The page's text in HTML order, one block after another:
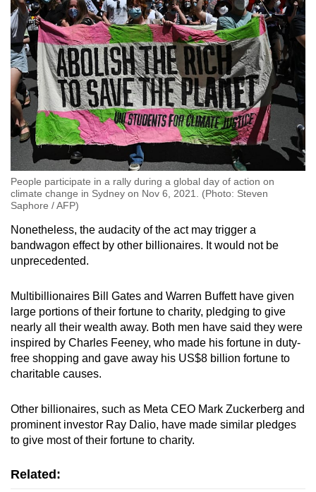
People participate in a rally during a global day of action on
climate change in Sydney on Nov 6, 2021. (Photo: Steven
Saphore / AFP)
Nonetheless, the audacity of the act may trigger a
bandwagon effect by other billionaires. It would not be
unprecedented.
Multibillionaires Bill Gates and Warren Buffett have given
large portions of their fortune to charity, pledging to give
nearly all their wealth away. Both men have said they were
inspired by Charles Feeney, who made his fortune in duty-
free shopping and gave away his US$8 billion fortune to
charitable causes.
Other billionaires, such as Meta CEO Mark Zuckerberg and
prominent investor Ray Dalio, have made similar pledges
to give most of their fortune to charity.
Related: